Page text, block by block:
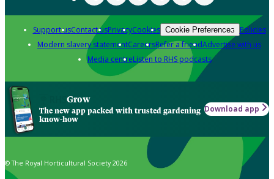
Support usContact usPrivacyCookies Cookie Preferences Policies
Modern slavery statementCareersRefer a friendAdvertise with us
Media centreListen to RHS podcasts
Grow
The new app packed with trusted gardening
know-how
Download app
© The Royal Horticultural Society 2026